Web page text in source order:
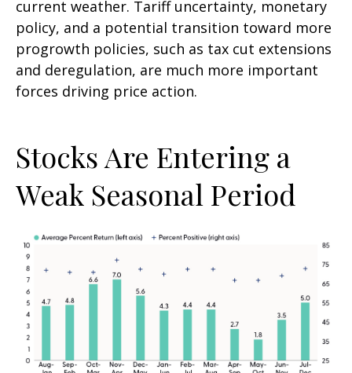
current weather. Tariff uncertainty, monetary
policy, and a potential transition toward more
progrowth policies, such as tax cut extensions
and deregulation, are much more important
forces driving price action.
Stocks Are Entering a
Weak Seasonal Period